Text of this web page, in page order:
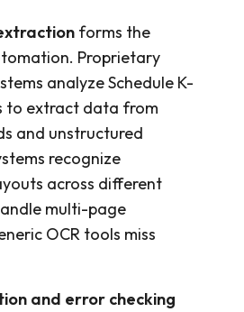
forms the
Proprietary
analyze Schedule K-
to extract data from
and unstructured
recognize
across different
multi-page
OCR tools miss
and error checking